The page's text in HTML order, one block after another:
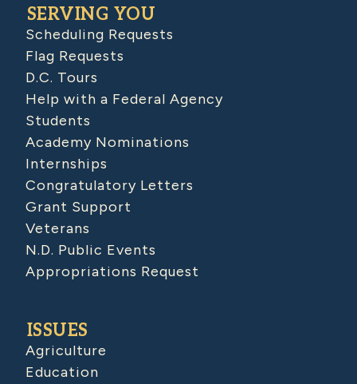
SERVING YOU
Scheduling Requests
Flag Requests
D.C. Tours
Help with a Federal Agency
Students
Academy Nominations
Internships
Congratulatory Letters
Grant Support
Veterans
N.D. Public Events
Appropriations Request
ISSUES
Agriculture
Education